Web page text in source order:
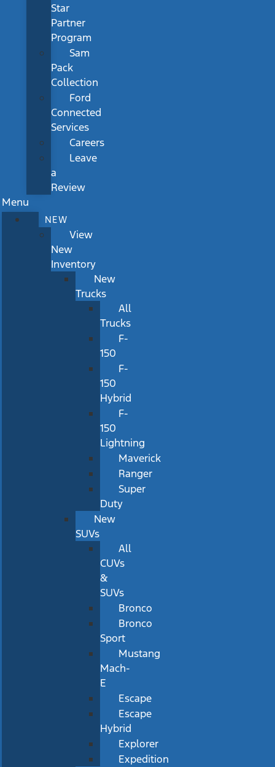
Star
Partner
Program
Sam
Pack
Collection
Ford
Connected
Services
Careers
Leave
a
Review
Menu
NEW
View
New
Inventory
New
Trucks
All
Trucks
F-
150
F-
150
Hybrid
F-
150
Lightning
Maverick
Ranger
Super
Duty
New
SUVs
All
CUVs
&
SUVs
Bronco
Bronco
Sport
Mustang
Mach-
E
Escape
Escape
Hybrid
Explorer
Expedition